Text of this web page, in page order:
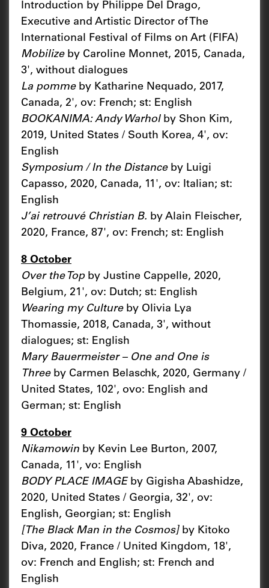
Introduction by Philippe Del Drago,
Executive and Artistic Director of The
International Festival of Films on Art (FIFA)
Mobilizeby Caroline Monnet, 2015, Canada,
3', without dialogues
La pommeby Katharine Nequado, 2017,
Canada, 2', ov: French; st: English
BOOKANIMA: Andy Warholby Shon Kim,
2019, United States / South Korea, 4', ov:
English
Symposium / In the Distanceby Luigi
Capasso, 2020, Canada, 11', ov: Italian; st:
English
J’ai retrouvé Christian B. by Alain Fleischer,
2020, France, 87', ov: French; st: English
8 October
Over the Topby Justine Cappelle, 2020,
Belgium, 21', ov: Dutch; st: English
Wearing my Cultureby Olivia Lya
Thomassie, 2018, Canada, 3', without
dialogues; st: English
Mary Bauermeister – One and One is
Threeby Carmen Belaschk, 2020, Germany /
United States, 102', ovo: English and
German; st: English
9 October
Nikamowin by Kevin Lee Burton, 2007,
Canada, 11', vo: English
BODY PLACE IMAGE by Gigisha Abashidze,
2020, United States / Georgia, 32', ov:
English, Georgian; st: English
[The Black Man in the Cosmos]by Kitoko
Diva, 2020, France / United Kingdom, 18',
ov: French and English; st: French and
English